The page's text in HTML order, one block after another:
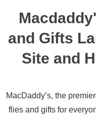
and Gifts
Site and
MacDaddy’s, the
flies and gifts for